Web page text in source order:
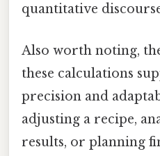
quantitative
Also worth noting,
these calculations
precision and
adjusting a recipe,
results, or planning